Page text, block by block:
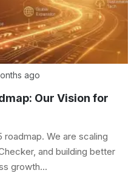
ago
Our Vision for
We are scaling
and building better
growth...